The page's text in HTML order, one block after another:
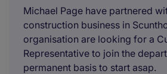
Michael Page have partnered
construction business in
organisation are looking for a
Representative to join the
permanent basis to start asap.